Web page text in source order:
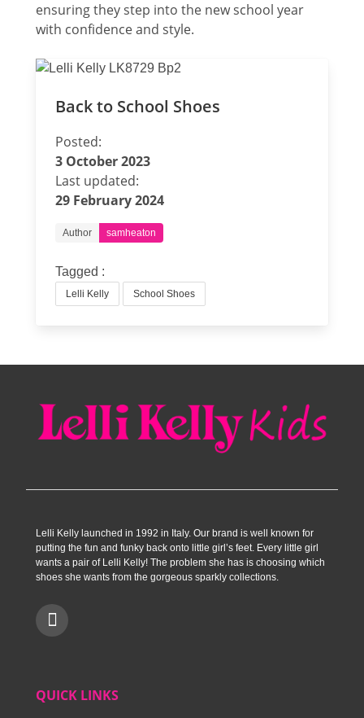
ensuring they step into the new school year
with confidence and style.
Back to School Shoes
Posted:
3 October 2023
Last updated:
29 February 2024
Author samheaton
Tagged :
Lelli Kelly School Shoes
Lelli Kelly launched in 1992 in Italy. Our brand is well known for
putting the fun and funky back onto little girl’s feet. Every little girl
wants a pair of Lelli Kelly! The problem she has is choosing which
shoes she wants from the gorgeous sparkly collections.
QUICK LINKS